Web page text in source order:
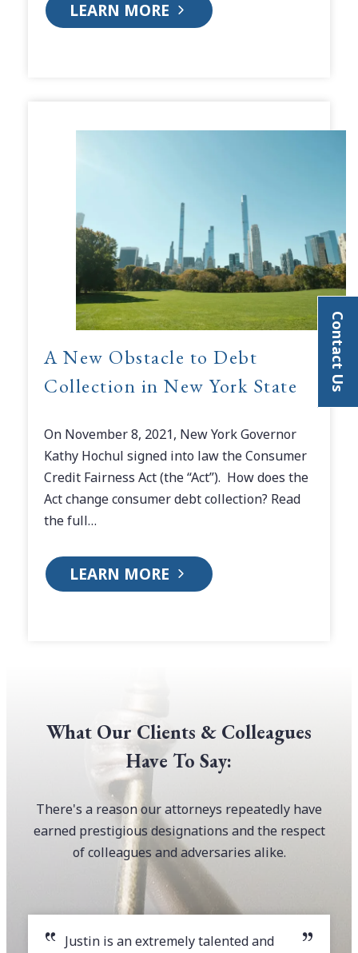
LEARN MORE
A New Obstacle to Debt
Collection in New York State
On November 8, 2021, New York Governor
Kathy Hochul signed into law the Consumer
Credit Fairness Act (the “Act”). How does the
Act change consumer debt collection? Read
the full…
LEARN MORE
Contact Us
What Our Clients & Colleagues
Have To Say:
There's a reason our attorneys repeatedly have
earned prestigious designations and the respect
of colleagues and adversaries alike.
Justin is an extremely talented and